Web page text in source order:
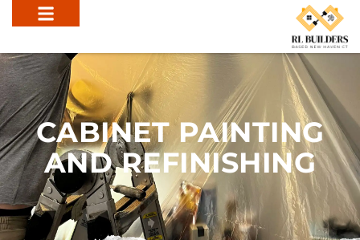
CABINET PAINTING
AND REFINISHING